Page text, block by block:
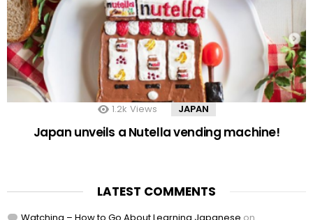
1.2k Views JAPAN
Japan unveils a Nutella vending machine!
LATEST COMMENTS